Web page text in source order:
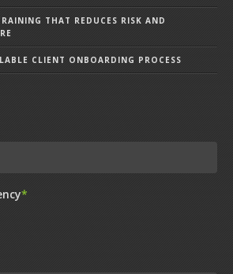
THAT REDUCES RISK AND
CLIENT ONBOARDING PROCESS
*